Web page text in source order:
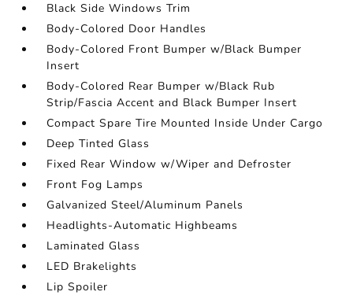
Black Side Windows Trim
Body-Colored Door Handles
Body-Colored Front Bumper w/Black Bumper
Insert
Body-Colored Rear Bumper w/Black Rub
Strip/Fascia Accent and Black Bumper Insert
Compact Spare Tire Mounted Inside Under Cargo
Deep Tinted Glass
Fixed Rear Window w/Wiper and Defroster
Front Fog Lamps
Galvanized Steel/Aluminum Panels
Headlights-Automatic Highbeams
Laminated Glass
LED Brakelights
Lip Spoiler